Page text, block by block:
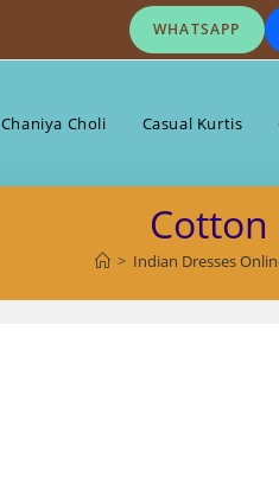
WHATSAPP
Chaniya Choli Casual Kurtis
Cotton
> Indian Dresses